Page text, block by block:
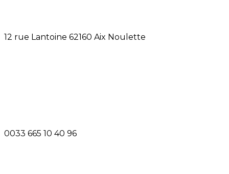
12 rue Lantoine 62160 Aix Noulette
0033 665 10 40 96